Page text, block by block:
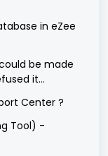
in eZee
be made
it
Center ?
Tool) -